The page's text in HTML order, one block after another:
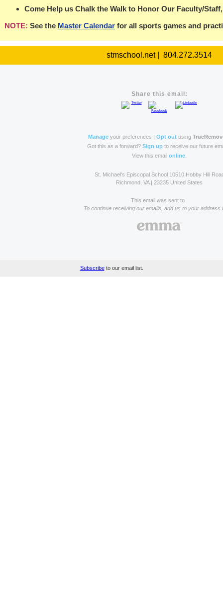
Come Help us Chalk the Walk to Honor Our Faculty/
NOTE: See the Master Calendar for all sports games and
stmschool.net | 804.272.3514
Share this email:
Manageyour preferences | Opt outusing
Got this as a forward? Sign up to receive our future
View this email online
St. Michael's Episcopal School 10510 Hobby Hill
Richmond, VA | 23235 United States
This email was sent to .
To continue receiving our emails, add us to your address
Subscribeto our email list.